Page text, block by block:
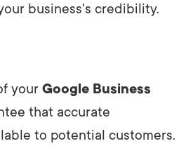
business's credibility.
your Google Business
that accurate
to potential customers.